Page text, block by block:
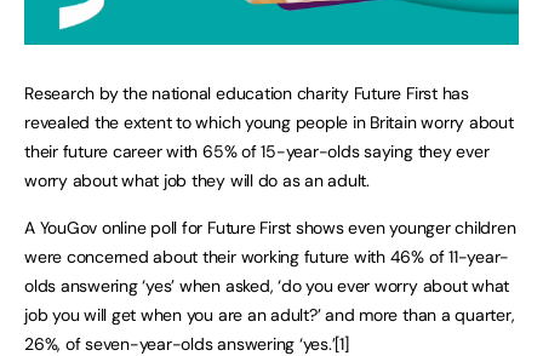
Research by the national education charity Future First has
revealed the extent to which young people in Britain worry about
their future career with 65% of 15-year-olds saying they ever
worry about what job they will do as an adult.
A YouGov online poll for Future First shows even younger children
were concerned about their working future with 46% of 11-year-
olds answering ‘yes’ when asked, ‘do you ever worry about what
job you will get when you are an adult?’ and more than a quarter,
26%, of seven-year-olds answering ‘yes.’[1]